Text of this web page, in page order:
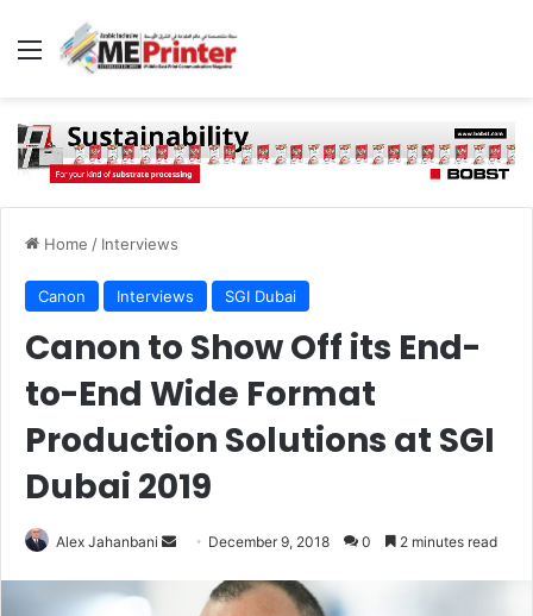
Menu
Home / Interviews
Canon Interviews SGI Dubai
Canon to Show Off its End-
to-End Wide Format
Production Solutions at SGI
Dubai 2019
Alex Jahanbani
Send
email
December 9, 2018 0 2 minutes read